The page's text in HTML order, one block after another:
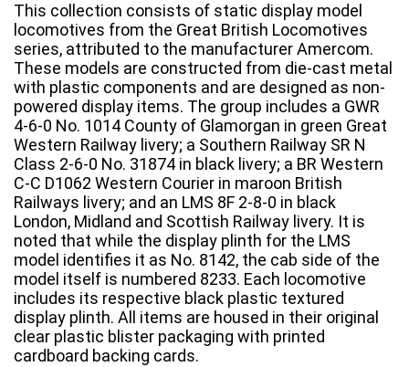
This collection consists of static display model
locomotives from the Great British Locomotives
series, attributed to the manufacturer Amercom.
These models are constructed from die-cast metal
with plastic components and are designed as non-
powered display items. The group includes a GWR
4-6-0 No. 1014 County of Glamorgan in green Great
Western Railway livery; a Southern Railway SR N
Class 2-6-0 No. 31874 in black livery; a BR Western
C-C D1062 Western Courier in maroon British
Railways livery; and an LMS 8F 2-8-0 in black
London, Midland and Scottish Railway livery. It is
noted that while the display plinth for the LMS
model identifies it as No. 8142, the cab side of the
model itself is numbered 8233. Each locomotive
includes its respective black plastic textured
display plinth. All items are housed in their original
clear plastic blister packaging with printed
cardboard backing cards.